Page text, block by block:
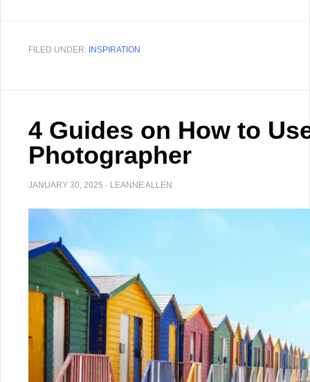
FILED UNDER: INSPIRATION
4 Guides on How to
Photographer
JANUARY 30, 2025 · LEANNE ALLEN